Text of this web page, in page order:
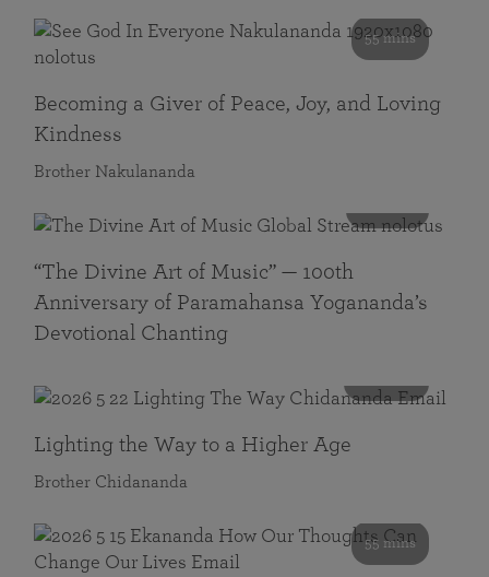
55 mins
Becoming a Giver of Peace, Joy, and Loving
Kindness
Brother Nakulananda
“The Divine Art of Music” — 100th
Anniversary of Paramahansa Yogananda’s
Devotional Chanting
Lighting the Way to a Higher Age
Brother Chidananda
55 mins